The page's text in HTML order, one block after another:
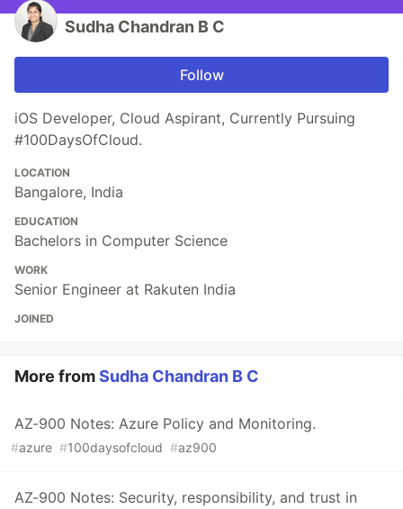
Sudha Chandran B C
Follow
iOS Developer, Cloud Aspirant, Currently Pursuing
#100DaysOfCloud.
LOCATION
Bangalore, India
EDUCATION
Bachelors in Computer Science
WORK
Senior Engineer at Rakuten India
JOINED
More fromSudha Chandran B C
AZ-900 Notes: Azure Policy and Monitoring.
#azure #100daysofcloud #az900
AZ-900 Notes: Security, responsibility, and trust in